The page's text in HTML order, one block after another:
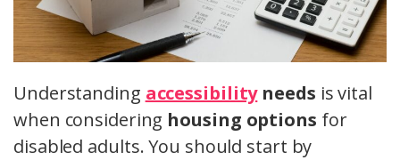
Understanding accessibilityneeds is vital
when considering housing options for
disabled adults. You should start by